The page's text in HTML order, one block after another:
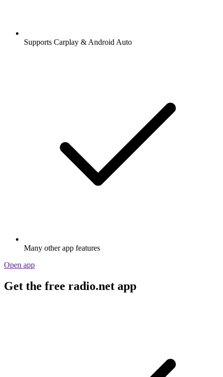
Supports Carplay & Android Auto
Many other app features
Open app
Get the free radio.net app